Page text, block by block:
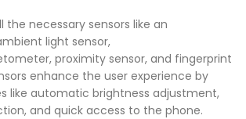
the necessary sensors like an
light sensor,
proximity sensor, and fingerprint
enhance the user experience by
like automatic brightness adjustment,
and quick access to the phone.